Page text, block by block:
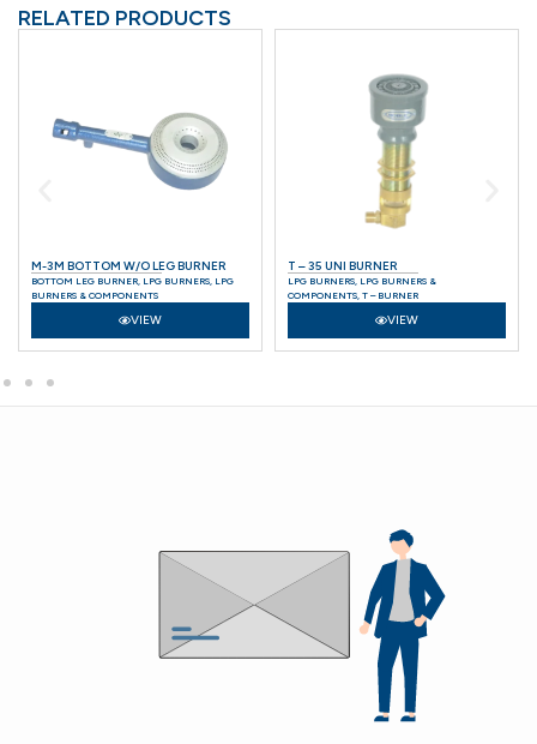
RELATED PRODUCTS
M-3M BOTTOM W/O LEG BURNER
BOTTOM LEG BURNER, LPG BURNERS, LPG
BURNERS & COMPONENTS
VIEW
T – 35 UNI BURNER
LPG BURNERS, LPG BURNERS &
COMPONENTS, T – BURNER
VIEW